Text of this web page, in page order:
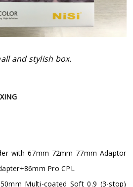
and stylish box.
with 67mm 72mm 77mm Adaptor
Pro CPL
Multi-coated Soft 0.9 (3-stop)